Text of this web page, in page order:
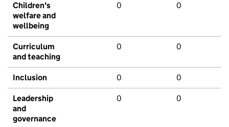
Children's
welfare and
wellbeing
0 0
Curriculum
and teaching
0 0
Inclusion 0 0
Leadership
and
governance
0 0